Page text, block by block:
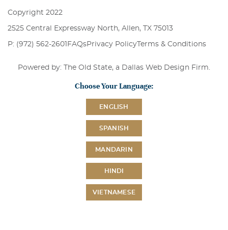
Copyright 2022
2525 Central Expressway North, Allen, TX 75013
P: (972) 562-2601 FAQsPrivacy PolicyTerms & Conditions
Powered by: The Old State, a Dallas Web Design Firm
Choose Your Language:
ENGLISH
SPANISH
MANDARIN
HINDI
VIETNAMESE